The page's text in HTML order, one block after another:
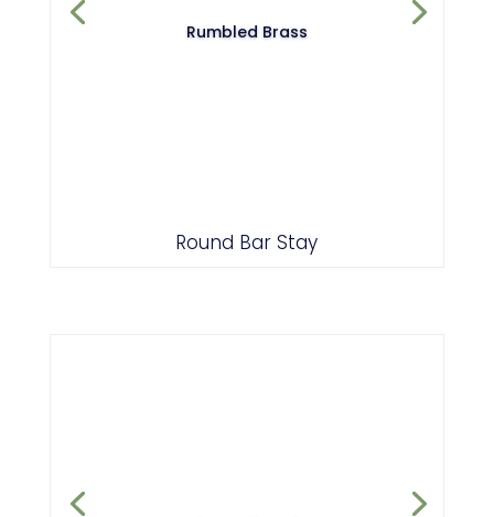
Rumbled Brass
Round Bar Stay